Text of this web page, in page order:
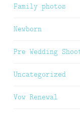
Family photos
Newborn
Pre Wedding
Uncategorized
Vow Renewal